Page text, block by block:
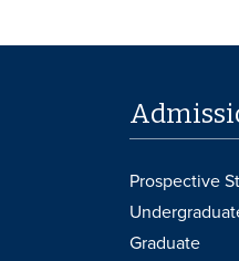
Prospective
Graduate